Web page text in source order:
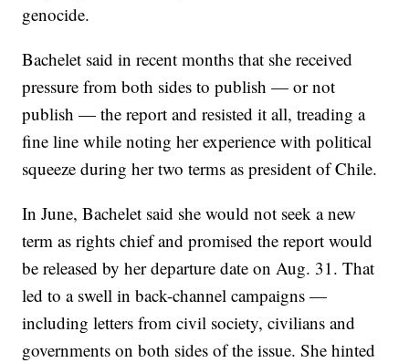
genocide.
Bachelet said in recent months that she received
pressure from both sides to publish — or not
publish — the report and resisted it all, treading a
fine line while noting her experience with political
squeeze during her two terms as president of Chile.
In June, Bachelet said she would not seek a new
term as rights chief and promised the report would
be released by her departure date on Aug. 31. That
led to a swell in back-channel campaigns —
including letters from civil society, civilians and
governments on both sides of the issue. She hinted